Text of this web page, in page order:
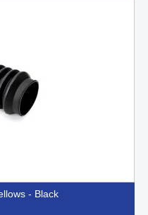
- Black